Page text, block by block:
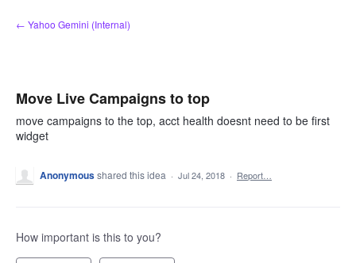
Skip
to
← Yahoo Gemini (Internal)
Move Live Campaigns to top
move campaigns to the top, acct health doesnt need to be first
widget
Anonymousshared this idea · Jul 24, 2018 · Report…
How important is this to you?